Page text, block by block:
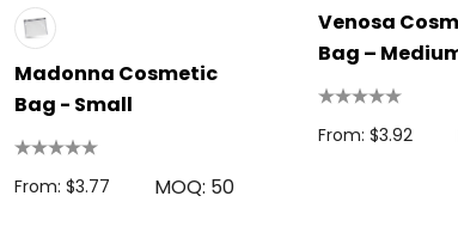
Madonna Cosmetic
Bag - Small
From: $3.77 MOQ: 50
Venosa
Bag –
From: $3.92